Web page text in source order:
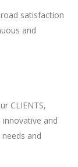
satisfaction
and
CLIENTS,
and
and